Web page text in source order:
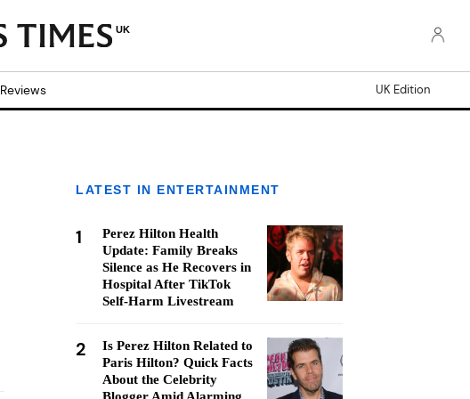
UK
Reviews UK Edition
LATEST IN ENTERTAINMENT
1
Perez Hilton Health
Update: Family Breaks
Silence as He Recovers in
Hospital After TikTok
Self-Harm Livestream
2
Is Perez Hilton Related to
Paris Hilton? Quick Facts
About the Celebrity